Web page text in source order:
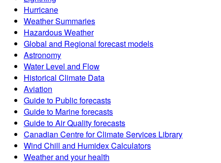
Hurricane
Weather Summaries
Hazardous Weather
Global and Regional forecast models
Astronomy
Water Level and Flow
Historical Climate Data
Aviation
Guide to Public forecasts
Guide to Marine forecasts
Guide to Air Quality forecasts
Canadian Centre for Climate Services Library
Wind Chill and Humidex Calculators
Weather and your health